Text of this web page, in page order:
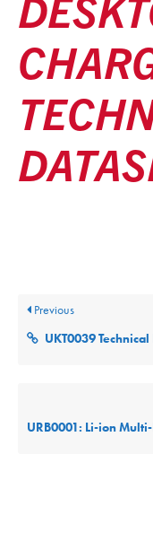
Previous
UKT0039 Technical